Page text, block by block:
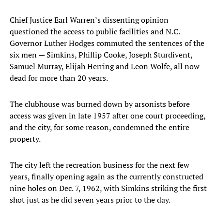
Chief Justice Earl Warren’s dissenting opinion
questioned the access to public facilities and N.C.
Governor Luther Hodges commuted the sentences of the
six men — Simkins, Phillip Cooke, Joseph Sturdivent,
Samuel Murray, Elijah Herring and Leon Wolfe, all now
dead for more than 20 years.
The clubhouse was burned down by arsonists before
access was given in late 1957 after one court proceeding,
and the city, for some reason, condemned the entire
property.
The city left the recreation business for the next few
years, finally opening again as the currently constructed
nine holes on Dec. 7, 1962, with Simkins striking the first
shot just as he did seven years prior to the day.